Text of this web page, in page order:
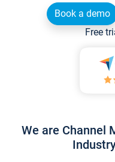
Book a demo
Free
We are Channel